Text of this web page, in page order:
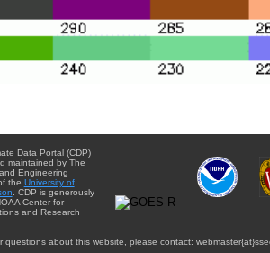
Data Portal (CDP)
maintained by The
Engineering
the University of
. CDP is generously
Center for
and Research
questions about this website, please contact: